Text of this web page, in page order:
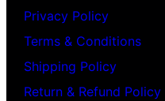
Privacy Policy
Terms & Conditions
Shipping Policy
Return & Refund Policy